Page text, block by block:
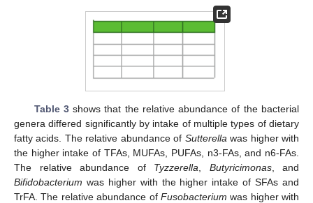
Table 3shows that the relative abundance of the bacterial
genera differed significantly by intake of multiple types of dietary
fatty acids. The relative abundance of Sutterella was higher with
the higher intake of TFAs, MUFAs, PUFAs, n3-FAs, and n6-FAs.
The relative abundance of Tyzzerella Butyricimonas, and
Bifidobacterium was higher with the higher intake of SFAs and
TrFA. The relative abundance of Fusobacterium was higher with